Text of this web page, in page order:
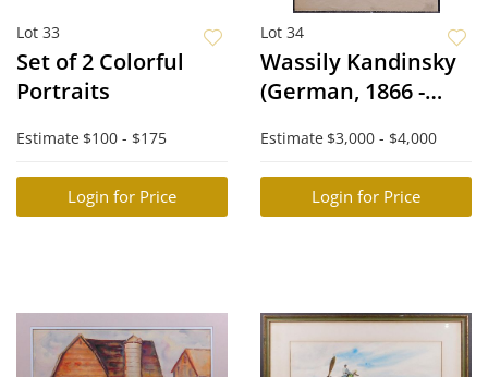
Lot 33
Set of 2 Colorful
Portraits
Estimate $100 - $175
Login for Price
Lot 34
Wassily Kandinsky
(German, 1866 -
Barn Woodcut
Estimate $3,000 - $4,000
Login for Price